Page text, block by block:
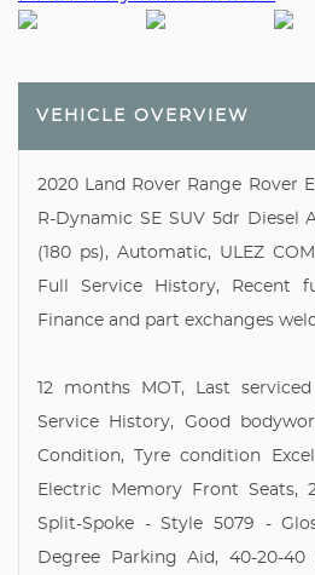
VEHICLE OVERVIEW
2020 Land Rover Range Rover
R-Dynamic SE SUV 5dr Diesel
(180 ps), Automatic, ULEZ
Full Service History, Recent
Finance and part exchanges
12 months MOT, Last
Service History, Good
Condition, Tyre condition
Electric Memory Front Seats,
Split-Spoke - Style 5079 -
Degree Parking Aid, 40-20-